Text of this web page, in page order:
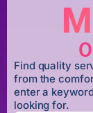
Find quality
from the
enter a
looking for.